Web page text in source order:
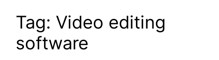
Tag: Video editing
software